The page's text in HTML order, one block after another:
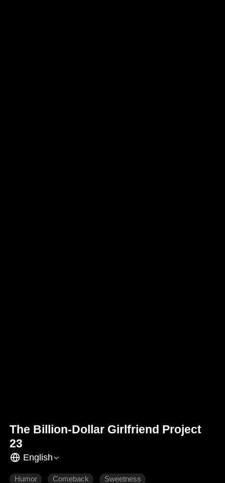
The Billion-Dollar Girlfriend Project
23
English
Humor Comeback Sweetness